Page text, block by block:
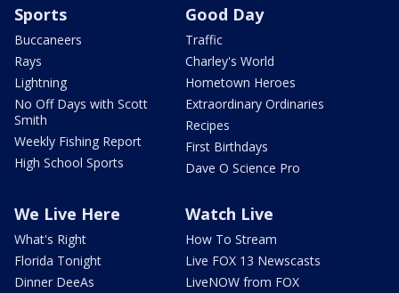
Sports
Buccaneers
Rays
Lightning
No Off Days with Scott
Smith
Weekly Fishing Report
High School Sports
Good Day
Traffic
Charley's World
Hometown Heroes
Extraordinary Ordinaries
Recipes
First Birthdays
Dave O Science Pro
We Live Here
What's Right
Florida Tonight
Dinner DeeAs
Watch Live
How To Stream
Live FOX 13 Newscasts
LiveNOW from FOX